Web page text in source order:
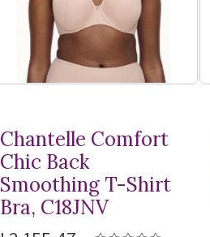
Chantelle Comfort
Chic Back
Smoothing T-Shirt
Bra, C18JNV